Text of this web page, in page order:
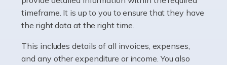
as self-employed, particularly if […]
Accountants For Plumbers
timeframe. It is up to you to ensure that they have
the right data at the right time.
This includes details of all invoices, expenses,
and any other expenditure or income. You also